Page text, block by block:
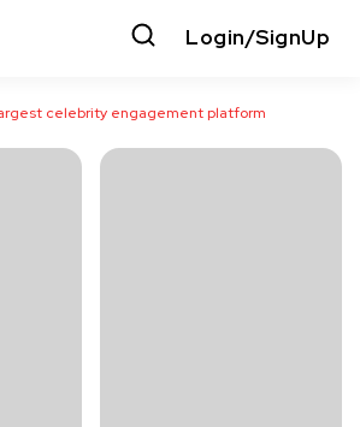
Login/SignUp
celebrity engagement platform